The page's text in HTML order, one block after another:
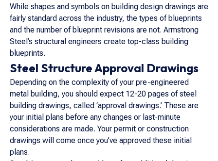
While shapes and symbols on building design drawings are
fairly standard across the industry, the types of blueprints
and the number of blueprint revisions are not. Armstrong
Steel’s structural engineers create top-class building
blueprints.
Steel Structure Approval Drawings
Depending on the complexity of your pre-engineered
metal building, you should expect 12-20 pages of steel
building drawings, called ‘approval drawings.’ These are
your initial plans before any changes or last-minute
considerations are made. Your permit or construction
drawings will come once you’ve approved these initial
plans.